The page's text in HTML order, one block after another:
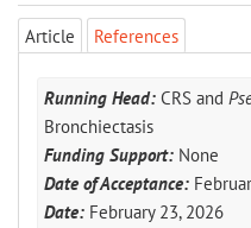
Article References
Running Head: CRS and
Bronchiectasis
Funding Support: None
Date of Acceptance:
Date: February 23, 2026